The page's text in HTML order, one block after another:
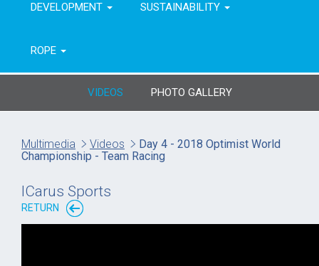
DEVELOPMENT SUSTAINABILITY
ROPE
VIDEOS PHOTO GALLERY
Multimedia Videos
Day 4 - 2018 Optimist World
Championship - Team Racing
ICarus Sports
RETURN